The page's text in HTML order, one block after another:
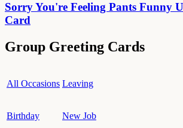
Sorry You're Feeling Pants Funny
Card
Group Greeting Cards
All Occasions Leaving
Birthday New Job